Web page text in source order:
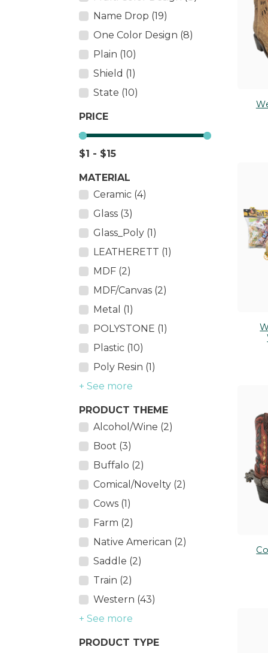
Salt & Pepper Shakers
Tableware
Wall Décor
TOY
Name Drop (19)
One Color Design (8)
Plain (10)
Shield (1)
State (10)
PRICE
$1 - $15
MATERIAL
Ceramic (4)
Glass (3)
Glass_Poly (1)
LEATHERETT (1)
MDF (2)
MDF/Canvas (2)
Metal (1)
POLYSTONE (1)
Plastic (10)
Poly Resin (1)
+ See more
PRODUCT THEME
Alcohol/Wine (2)
Boot (3)
Buffalo (2)
Comical/Novelty (2)
Cows (1)
Farm (2)
Native American (2)
Saddle (2)
Train (2)
Western (43)
+ See more
PRODUCT TYPE